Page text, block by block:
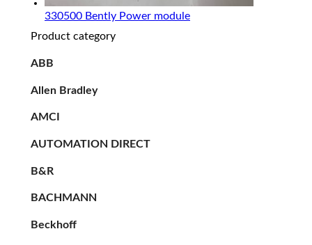
330500 Bently Power module
Product category
ABB
Allen Bradley
AMCI
AUTOMATION DIRECT
B&R
BACHMANN
Beckhoff